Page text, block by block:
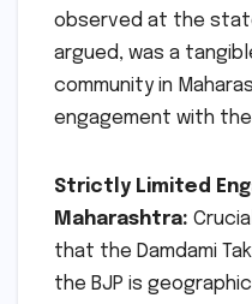
observed at the
argued, was a
community in
engagement with
Strictly Limited
Maharashtra:
that the Damdami
the BJP is